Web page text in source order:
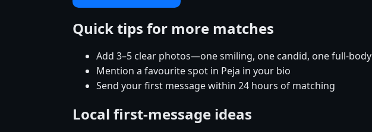
Quick tips for more matches
Add 3–5 clear photos—one smiling, one candid, one full-body
Mention a favourite spot in Peja in your bio
Send your first message within 24 hours of matching
Local first-message ideas